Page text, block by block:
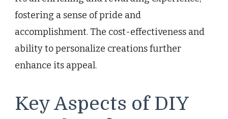
fostering a sense of pride and
accomplishment. The cost-effectiveness and
ability to personalize creations further
enhance its appeal.
Key Aspects of DIY